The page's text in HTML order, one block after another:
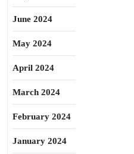
June 2024
May 2024
April 2024
March 2024
February 2024
January 2024